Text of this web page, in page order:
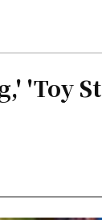
'Toy